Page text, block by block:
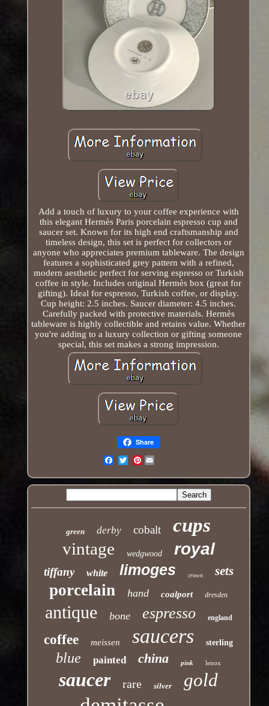
Add a touch of luxury to your coffee experience with
this elegant Hermès Paris porcelain espresso cup and
saucer set. Known for its high end craftsmanship and
timeless design, this set is perfect for collectors or
anyone who appreciates premium tableware. The design
features a sophisticated grey pattern with a refined,
modern aesthetic perfect for serving espresso or Turkish
coffee in style. Includes original Hermès box (great for
gifting). Ideal for espresso, Turkish coffee, or display.
Cup height: 2.5 inches. Saucer diameter: 4.5 inches.
Carefully packed with protective materials. Hermès
tableware is highly collectible and retains value. Whether
you're adding to a luxury collection or gifting someone
special, this set makes a strong impression.
Share
Pinterest
green derby cobalt cups
vintage wedgwood royal
tiffany white limoges crown sets
porcelain hand coalport dresden
antique bone espresso england
coffee meissen saucers sterling
blue painted china pink lenox
saucer rare silver gold